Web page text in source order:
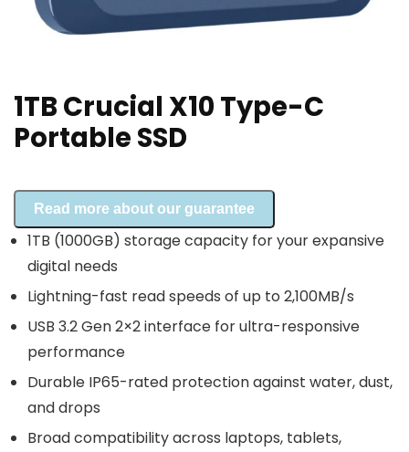
1TB Crucial X10 Type-C
Portable SSD
Read more about our guarantee
1TB (1000GB) storage capacity for your expansive
digital needs
Lightning-fast read speeds of up to 2,100MB/s
USB 3.2 Gen 2×2 interface for ultra-responsive
performance
Durable IP65-rated protection against water, dust,
and drops
Broad compatibility across laptops, tablets,